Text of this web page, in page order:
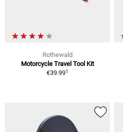
Rothewald
Motorcycle Travel Tool Kit
€39.991